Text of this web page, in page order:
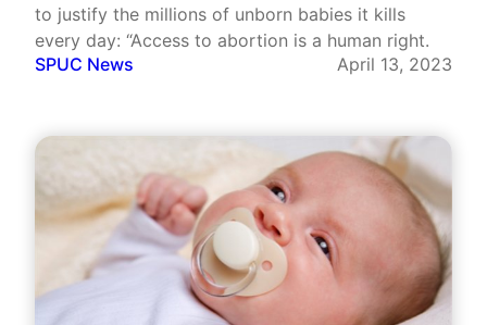
to justify the millions of unborn babies it kills
every day: “Access to abortion is a human right.
SPUC News
April 13, 2023